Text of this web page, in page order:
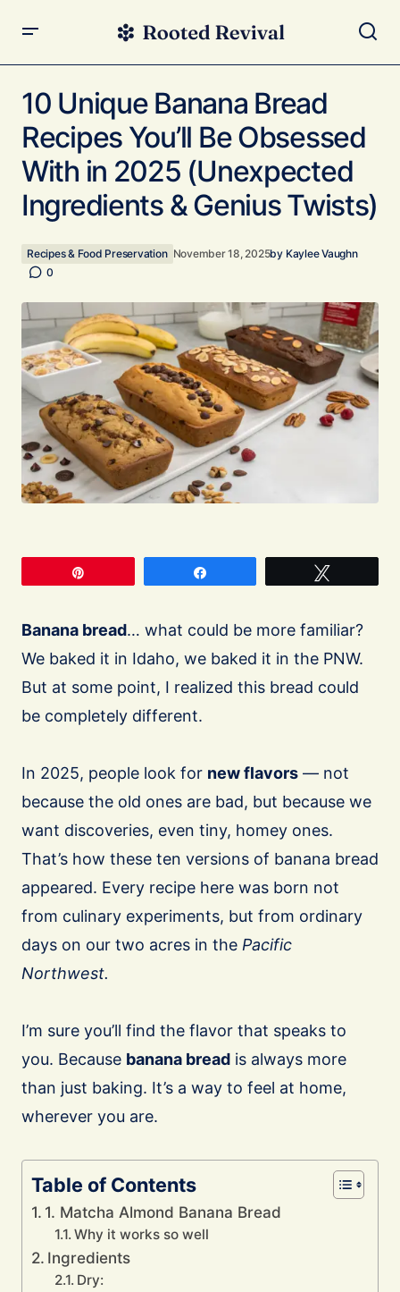
With in 2025 (Unexpected Ingredients & Genius Twists)
10 Unique Banana Bread
Recipes You’ll Be Obsessed
With in 2025 (Unexpected
Ingredients & Genius Twists)
Recipes & Food Preservation November 18, 2025by Kaylee Vaughn
0
Banana bread… what could be more familiar?
We baked it in Idaho, we baked it in the PNW.
But at some point, I realized this bread could
be completely different.
In 2025, people look for new flavors — not
because the old ones are bad, but because we
want discoveries, even tiny, homey ones.
That’s how these ten versions of banana bread
appeared. Every recipe here was born not
from culinary experiments, but from ordinary
days on our two acres in the Pacific
Northwest.
I’m sure you’ll find the flavor that speaks to
you. Because banana bread is always more
than just baking. It’s a way to feel at home,
wherever you are.
Table of Contents
1. Matcha Almond Banana Bread
Why it works so well
Ingredients
Dry: